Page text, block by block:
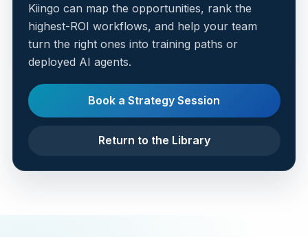
Kiingo can map the opportunities, rank the
highest-ROI workflows, and help your team
turn the right ones into training paths or
deployed AI agents.
Book a Strategy Session
Return to the Library